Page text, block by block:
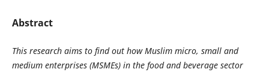
Abstract
This research aims to find out how Muslim micro, small and
medium enterprises (MSMEs) in the food and beverage sector